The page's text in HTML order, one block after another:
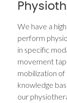
We have a
perform
in specific
movement
mobilization
knowledge
our